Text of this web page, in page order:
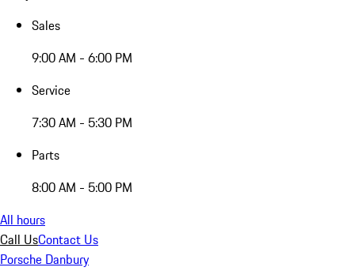
Sales
9:00 AM - 6:00 PM
Service
7:30 AM - 5:30 PM
Parts
8:00 AM - 5:00 PM
All hours
Call UsContact Us
Porsche Danbury